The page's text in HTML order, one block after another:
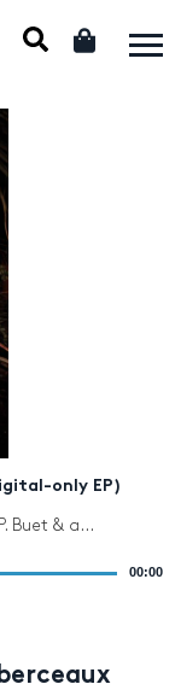
only EP)
3 Mélodies, Op. 7 (Arr. For Cello & Piano by P. Buet & and D. Violi): No. 1, Après un rêve
00:00